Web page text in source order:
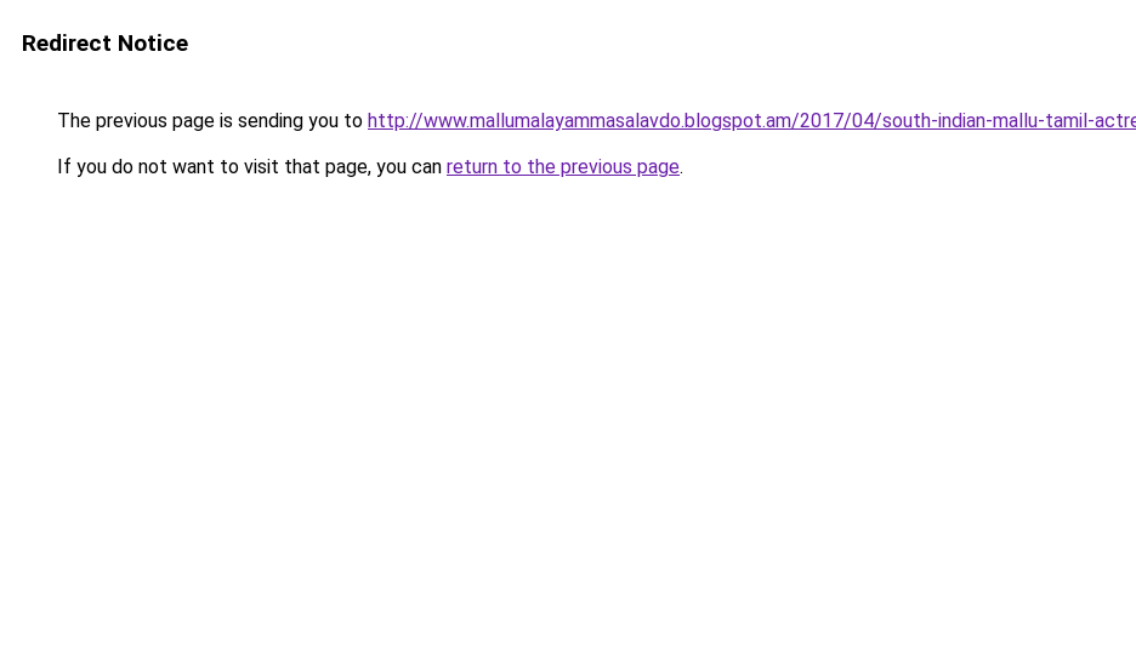
Redirect Notice
The previous page is sending you to http://www.mallumalayammasalavdo.blogspot.am/2017/04/south-indian-mallu-tamil-
If you do not want to visit that page, you can return to the previous page.